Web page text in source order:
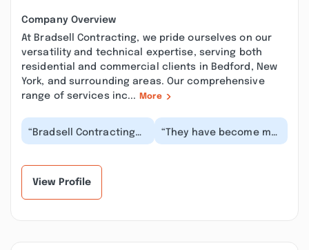
Company Overview
At Bradsell Contracting, we pride ourselves on our
versatility and technical expertise, serving both
residential and commercial clients in Bedford, New
York, and surrounding areas. Our comprehensive
range of services inc...
More
“Bradsell Contracting
did a great job on our
“They have become my
go-to place for
View Profile